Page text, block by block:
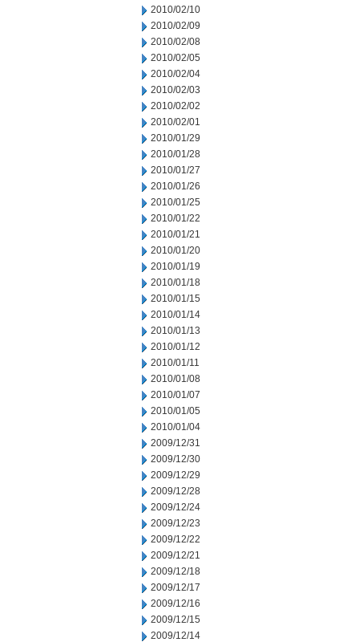
2010/02/10
2010/02/09
2010/02/08
2010/02/05
2010/02/04
2010/02/03
2010/02/02
2010/02/01
2010/01/29
2010/01/28
2010/01/27
2010/01/26
2010/01/25
2010/01/22
2010/01/21
2010/01/20
2010/01/19
2010/01/18
2010/01/15
2010/01/14
2010/01/13
2010/01/12
2010/01/11
2010/01/08
2010/01/07
2010/01/05
2010/01/04
2009/12/31
2009/12/30
2009/12/29
2009/12/28
2009/12/24
2009/12/23
2009/12/22
2009/12/21
2009/12/18
2009/12/17
2009/12/16
2009/12/15
2009/12/14